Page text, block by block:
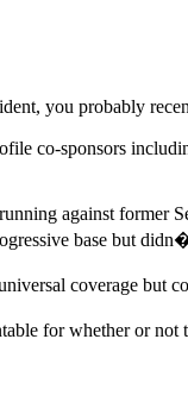
you probably
co-sponsors
against
base but
coverage but
for whether or